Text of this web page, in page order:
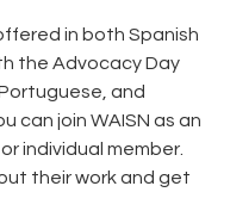
in both Spanish
the Advocacy Day
and
can join WAISN as an
individual member.
their work and get